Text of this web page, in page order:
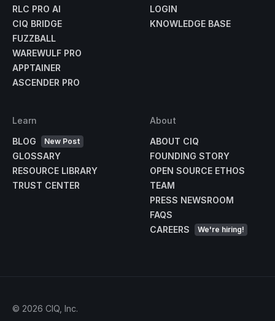
RLC PRO AI
CIQ BRIDGE
FUZZBALL
WAREWULF PRO
APPTAINER
ASCENDER PRO
LOGIN
KNOWLEDGE BASE
Learn
BLOG
New Post
GLOSSARY
RESOURCE LIBRARY
TRUST CENTER
About
ABOUT CIQ
FOUNDING STORY
OPEN SOURCE ETHOS
TEAM
PRESS NEWSROOM
FAQS
CAREERS
We're hiring!
© 2026 CIQ, Inc.